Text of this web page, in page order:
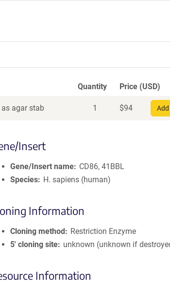
Quantity Price (USD)
agar stab 1 $94
Insert
Gene/Insert name
CD86, 41BBL
Species
H. sapiens (human)
Information
Cloning method
Restriction Enzyme
5′ cloning site
unknown (unknown if
Information